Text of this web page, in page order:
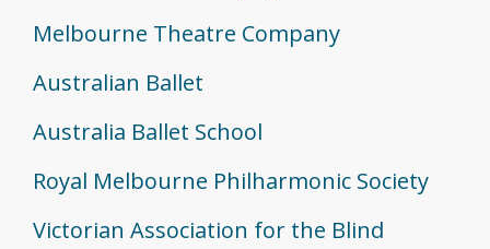
Melbourne Theatre Company
Australian Ballet
Australia Ballet School
Royal Melbourne Philharmonic Society
Victorian Association for the Blind